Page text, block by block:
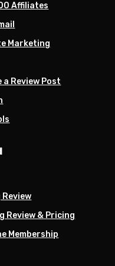
Affiliates
Marketing
a Review Post
Review & Pricing
Membership